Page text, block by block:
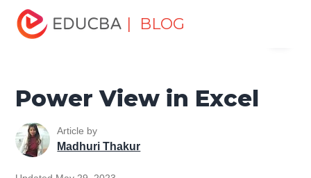
| BLOG
Home
View in Excel
Power View in Excel
Article by
Madhuri Thakur